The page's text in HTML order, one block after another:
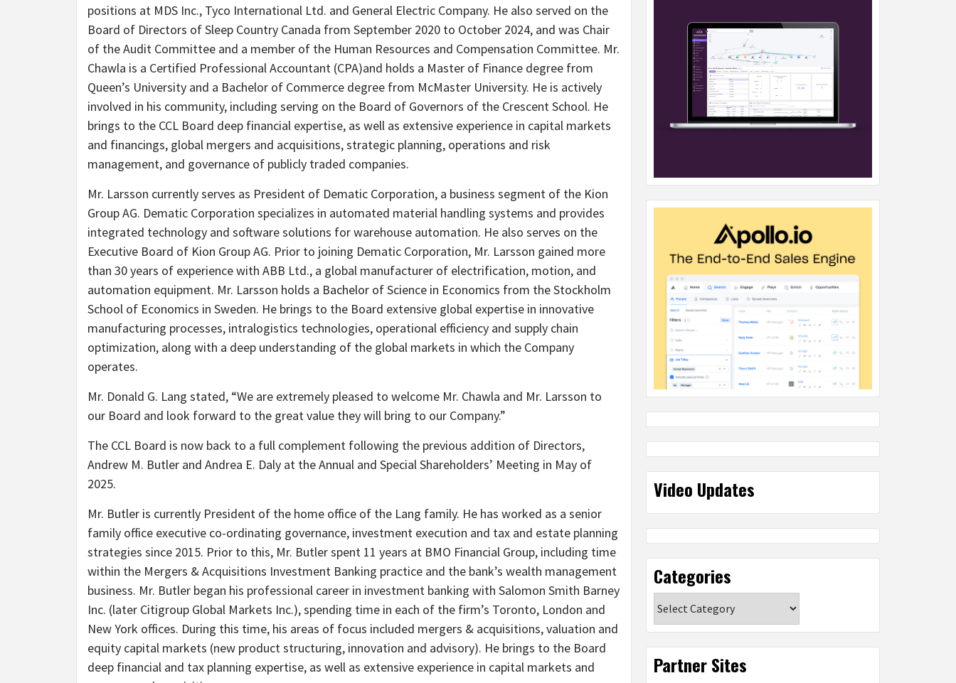
positions at MDS Inc., Tyco International Ltd. and General Electric Company. He also served on the
Board of Directors of Sleep Country Canada from September 2020 to October 2024, and was Chair
of the Audit Committee and a member of the Human Resources and Compensation Committee. Mr.
Chawla is a Certified Professional Accountant (CPA)and holds a Master of Finance degree from
Queen’s University and a Bachelor of Commerce degree from McMaster University. He is actively
involved in his community, including serving on the Board of Governors of the Crescent School. He
brings to the CCL Board deep financial expertise, as well as extensive experience in capital markets
and financings, global mergers and acquisitions, strategic planning, operations and risk
management, and governance of publicly traded companies.
Mr. Larsson currently serves as President of Dematic Corporation, a business segment of the Kion
Group AG. Dematic Corporation specializes in automated material handling systems and provides
integrated technology and software solutions for warehouse automation. He also serves on the
Executive Board of Kion Group AG. Prior to joining Dematic Corporation, Mr. Larsson gained more
than 30 years of experience with ABB Ltd., a global manufacturer of electrification, motion, and
automation equipment. Mr. Larsson holds a Bachelor of Science in Economics from the Stockholm
School of Economics in Sweden. He brings to the Board extensive global expertise in innovative
manufacturing processes, intralogistics technologies, operational efficiency and supply chain
optimization, along with a deep understanding of the global markets in which the Company
operates.
Mr. Donald G. Lang stated, “We are extremely pleased to welcome Mr. Chawla and Mr. Larsson to
our Board and look forward to the great value they will bring to our Company.”
The CCL Board is now back to a full complement following the previous addition of Directors,
Andrew M. Butler and Andrea E. Daly at the Annual and Special Shareholders’ Meeting in May of
2025.
Mr. Butler is currently President of the home office of the Lang family. He has worked as a senior
family office executive co-ordinating governance, investment execution and tax and estate planning
strategies since 2015. Prior to this, Mr. Butler spent 11 years at BMO Financial Group, including time
within the Mergers & Acquisitions Investment Banking practice and the bank’s wealth management
business. Mr. Butler began his professional career in investment banking with Salomon Smith Barney
Inc. (later Citigroup Global Markets Inc.), spending time in each of the firm’s Toronto, London and
New York offices. During this time, his areas of focus included mergers & acquisitions, valuation and
equity capital markets (new product structuring, innovation and advisory). He brings to the Board
deep financial and tax planning expertise, as well as extensive experience in capital markets and
Video Updates
Categories
Partner Sites